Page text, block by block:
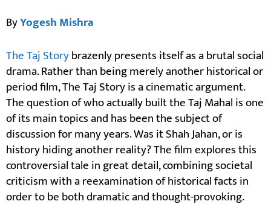
ByYogesh Mishra
The Taj Storybrazenly presents itself as a brutal social
drama. Rather than being merely another historical or
period film, The Taj Story is a cinematic argument.
The question of who actually built the Taj Mahal is one
of its main topics and has been the subject of
discussion for many years. Was it Shah Jahan, or is
history hiding another reality? The film explores this
controversial tale in great detail, combining societal
criticism with a reexamination of historical facts in
order to be both dramatic and thought-provoking.